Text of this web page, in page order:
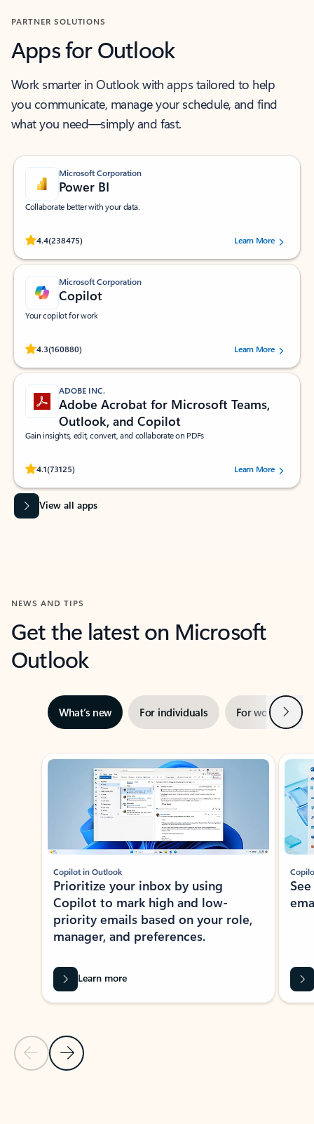
PARTNER SOLUTIONS
Apps for Outlook
Work smarter in Outlook with apps tailored to help
you communicate, manage your schedule, and find
what you need—simply and fast.
Microsoft Corporation
Power BI
Collaborate better with your data.
4.4(238475)
Rated (#=ratingAverage#) stars out of 5 stars, by 238475 users.
Learn More
Microsoft Corporation
Copilot
Your copilot for work
4.3(160880)
Rated (#=ratingAverage#) stars out of 5 stars, by 160880 users.Learn More
ADOBE INC.
Adobe Acrobat for Microsoft Teams,
Outlook, and Copilot
Gain insights, edit, convert, and collaborate on PDFs
4.1(73125)
Rated (#=ratingAverage#) stars out of 5 stars, by 73125 users.Learn More
View all apps
NEWS AND TIPS
Get the latest on Microsoft
Outlook
What’s new For individuals For work Next
Showing slide 1 of 3
Previous Slide
Next Slide
Copilot in Outlook
Prioritize your inbox by using
Copilot to mark high and low-
priority emails based on your role,
manager, and preferences.
Learn more